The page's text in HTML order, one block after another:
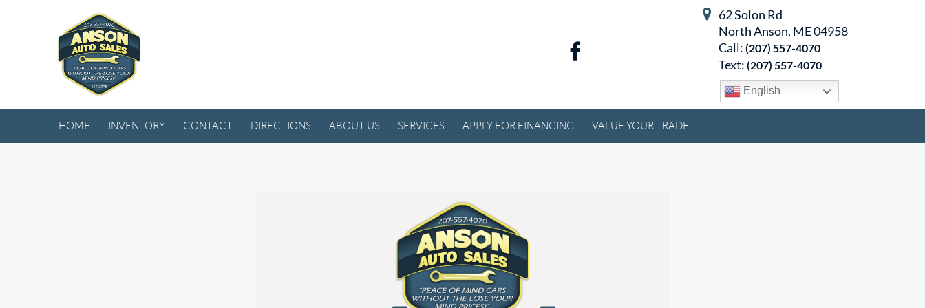
English
62 Solon Rd
North Anson, ME 04958
Call: (207) 557-4070
Text: (207) 557-4070
HOME INVENTORY CONTACT DIRECTIONS ABOUT US SERVICES APPLY FOR FINANCING VALUE YOUR TRADE